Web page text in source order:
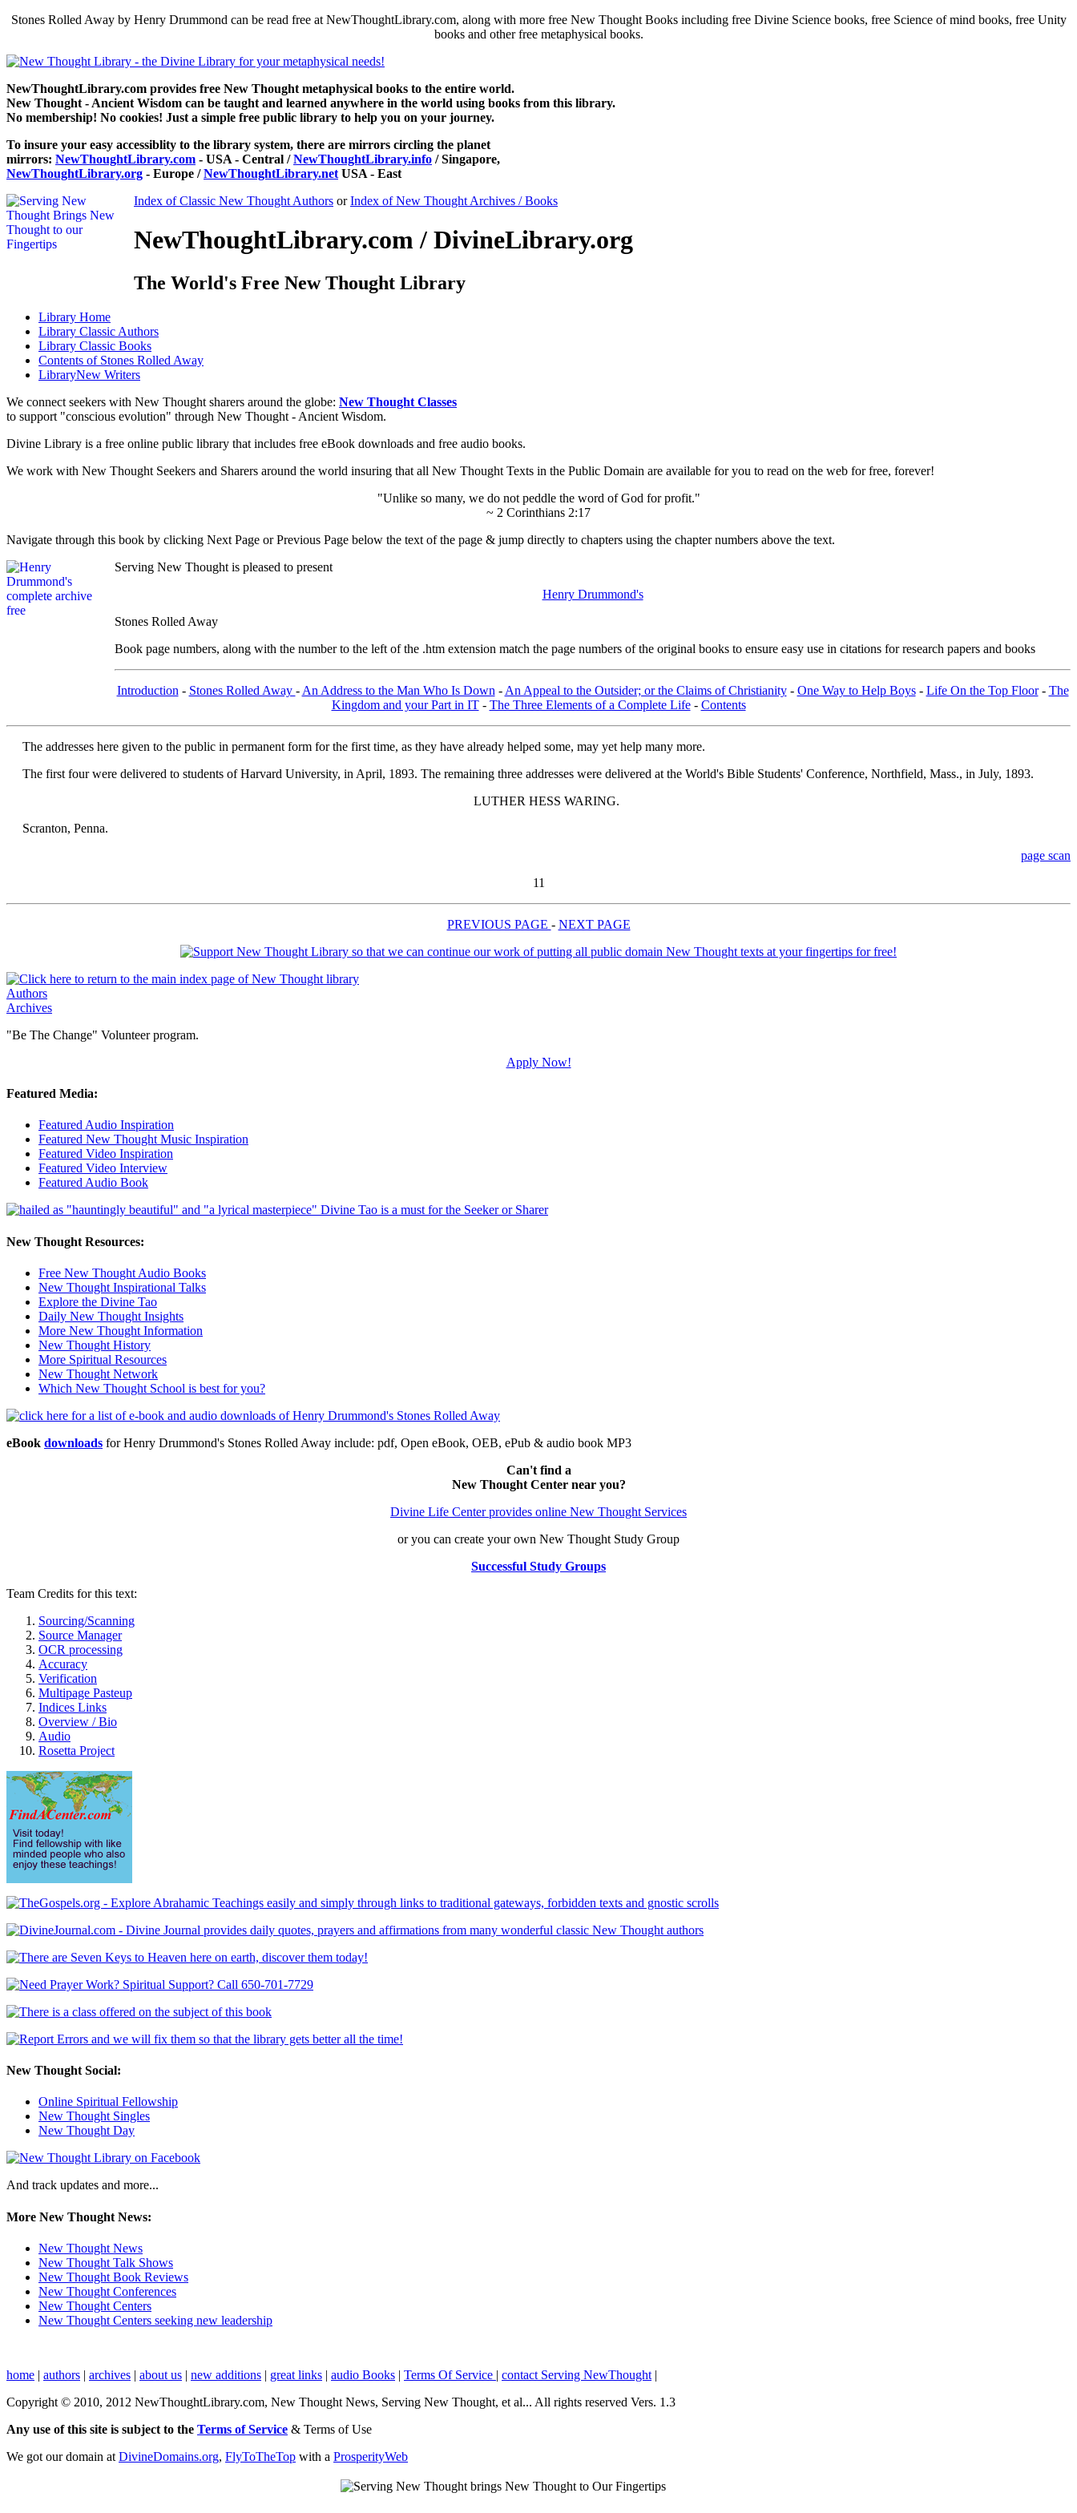
Stones Rolled Away by Henry Drummond can be read free at NewThoughtLibrary.com, along with more free New Thought Books including free Divine Science books, free Science of mind books, free Unity
books and other free metaphysical books.
NewThoughtLibrary.com provides free New Thought metaphysical books to the entire world.
New Thought - Ancient Wisdom can be taught and learned anywhere in the world using books from this library.
No membership! No cookies! Just a simple free public library to help you on your journey.
To insure your easy accessiblity to the library system, there are mirrors circling the planet
mirrors: NewThoughtLibrary.com - USA - Central /NewThoughtLibrary.info / Singapore,
NewThoughtLibrary.org - Europe /NewThoughtLibrary.net USA - East
Index of Classic New Thought Authors orIndex of New Thought Archives / Books
NewThoughtLibrary.com / DivineLibrary.org
The World's Free New Thought Library
Library Home
Library Classic Authors
Library Classic Books
Contents of Stones Rolled Away
LibraryNew Writers
We connect seekers with New Thought sharers around the globe: New Thought Classes
to support "conscious evolution" through New Thought - Ancient Wisdom.
Divine Library is a free online public library that includes free eBook downloads and free audio books.
We work with New Thought Seekers and Sharers around the world insuring that all New Thought Texts in the Public Domain are available for you to read on the web for free, forever!
"Unlike so many, we do not peddle the word of God for profit."
~ 2 Corinthians 2:17
Navigate through this book by clicking Next Page or Previous Page below the text of the page & jump directly to chapters using the chapter numbers above the text.
Serving New Thought is pleased to present
Henry Drummond's
Stones Rolled Away
Book page numbers, along with the number to the left of the .htm extension match the page numbers of the original books to ensure easy use in citations for research papers and books
Introduction - Stones Rolled Away - An Address to the Man Who Is Down - An Appeal to the Outsider; or the Claims of Christianity- One Way to Help Boys- Life On the Top Floor- The
Kingdom and your Part in IT- The Three Elements of a Complete Life- Contents
The addresses here given to the public in permanent form for the first time, as they have already helped some, may yet help many more.
The first four were delivered to students of Harvard University, in April, 1893. The remaining three addresses were delivered at the World's Bible Students' Conference, Northfield, Mass., in July, 1893.
LUTHER HESS WARING.
Scranton, Penna.
page scan
11
PREVIOUS PAGE - NEXT PAGE
Authors
Archives
"Be The Change" Volunteer program.
Apply Now!
Featured Media:
Featured Audio Inspiration
Featured New Thought Music Inspiration
Featured Video Inspiration
Featured Video Interview
Featured Audio Book
New Thought Resources:
Free New Thought Audio Books
New Thought Inspirational Talks
Explore the Divine Tao
Daily New Thought Insights
More New Thought Information
New Thought History
More Spiritual Resources
New Thought Network
Which New Thought School is best for you?
eBook downloads for Henry Drummond's Stones Rolled Away include: pdf, Open eBook, OEB, ePub & audio book MP3
Can't find a
New Thought Center near you?
Divine Life Center provides online New Thought Services
or you can create your own New Thought Study Group
Successful Study Groups
Team Credits for this text:
Sourcing/Scanning
Source Manager
OCR processing
Accuracy
Verification
Multipage Pasteup
Indices Links
Overview / Bio
Audio
Rosetta Project
New Thought Social:
Online Spiritual Fellowship
New Thought Singles
New Thought Day
And track updates and more...
More New Thought News:
New Thought News
New Thought Talk Shows
New Thought Book Reviews
New Thought Conferences
New Thought Centers
New Thought Centers seeking new leadership
home | authors | archives | about us | new additions | great links | audio Books | Terms Of Service | contact Serving NewThought |
Copyright © 2010, 2012 NewThoughtLibrary.com, New Thought News, Serving New Thought, et al... All rights reserved Vers. 1.3
Any use of this site is subject to the Terms of Service & Terms of Use
We got our domain at DivineDomains.org, FlyToTheTop with a ProsperityWeb